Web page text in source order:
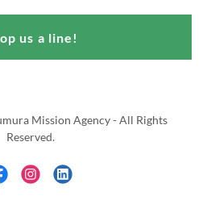
us a line!
Mission Agency - All Rights
Reserved.